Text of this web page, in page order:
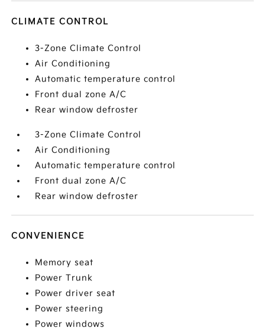
CLIMATE CONTROL
3-Zone Climate Control
Air Conditioning
Automatic temperature control
Front dual zone A/C
Rear window defroster
3-Zone Climate Control
Air Conditioning
Automatic temperature control
Front dual zone A/C
Rear window defroster
CONVENIENCE
Memory seat
Power Trunk
Power driver seat
Power steering
Power windows